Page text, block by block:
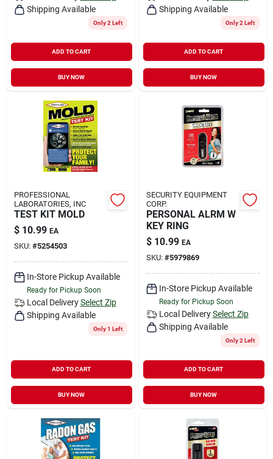
Shipping Available
Only 2 Left
ADD TO CART
BUY NOW
Shipping Available
Only 2 Left
ADD TO CART
BUY NOW
PROFESSIONAL
LABORATORIES, INC
TEST KIT MOLD
$ 10.99 EA
SKU: #5254503
In-Store Pickup Available
Ready for Pickup Soon
Local Delivery Select Zip
Shipping Available
Only 1 Left
ADD TO CART
BUY NOW
SECURITY EQUIPMENT
CORP.
PERSONAL ALRM W
KEY RING
$ 10.99 EA
SKU: #5979869
In-Store Pickup Available
Ready for Pickup Soon
Local Delivery Select Zip
Shipping Available
Only 2 Left
ADD TO CART
BUY NOW